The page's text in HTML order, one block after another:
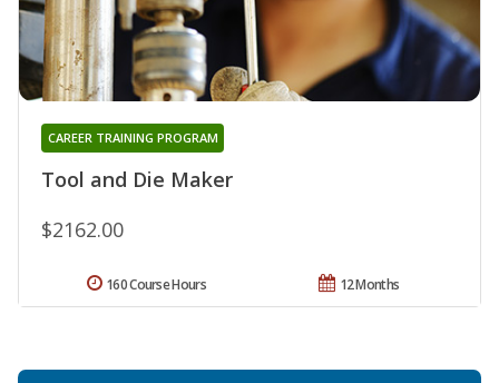
Tool and Die Maker
CAREER TRAINING PROGRAM
$2162.00
12 Months
160 Course Hours